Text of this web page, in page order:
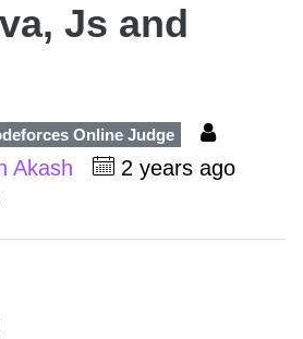
Js and
Online Judge
Akash
2 years ago